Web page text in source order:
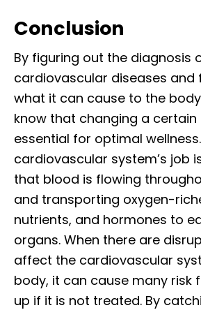
Conclusion
By figuring out the diagnosis
cardiovascular diseases and
what it can cause to the
know that changing a certain
essential for optimal
cardiovascular system’s job
that blood is flowing
and transporting oxygen-
nutrients, and hormones to
organs. When there are
affect the cardiovascular
body, it can cause many risk
up if it is not treated. By